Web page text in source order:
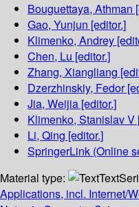
Bouguettaya, Athman
Gao, Yunjun [editor.]
Klimenko, Andrey
Chen, Lu [editor.]
Zhang, Xiangliang
Dzerzhinskiy, Fedor
Jia, Weijia [editor.]
Klimenko, Stanislav V
Li, Qing [editor.]
SpringerLink (Online
Material type:
Text
Applications, incl. Internet/